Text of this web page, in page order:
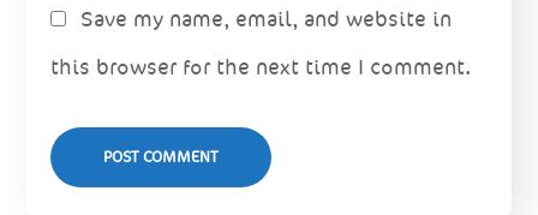
Save my name, email, and website in
this browser for the next time I comment.